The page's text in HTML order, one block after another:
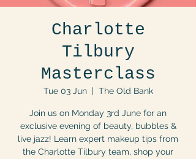
Charlotte
Tilbury
Masterclass
Tue 03 Jun
  |
The Old Bank
Join us on Monday 3rd June for an
exclusive evening of beauty, bubbles &
live jazz! Learn expert makeup tips from
the Charlotte Tilbury team, shop your